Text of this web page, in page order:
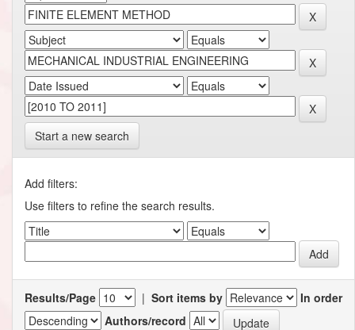
Start a new search
Add filters:
Use filters to refine the search results.
Results/Page | Sort items by
In order
Authors/record